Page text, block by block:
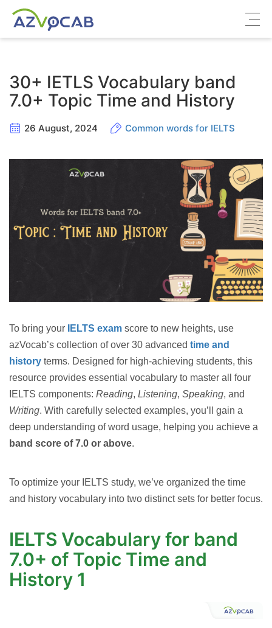
IELTS
30+ IETLS Vocabulary band
7.0+ Topic Time and History
26 August, 2024 Common words for IELTS
To bring your IELTS exam score to new heights, use
azVocab’s collection of over 30 advanced time and
history terms. Designed for high-achieving students, this
resource provides essential vocabulary to master all four
IELTS components: Reading, Listening, Speaking, and
Writing. With carefully selected examples, you’ll gain a
deep understanding of word usage, helping you achieve a
band score of 7.0 or above.
To optimize your IELTS study, we’ve organized the time
and history vocabulary into two distinct sets for better focus.
IELTS Vocabulary for band
7.0+ of Topic Time and
History 1